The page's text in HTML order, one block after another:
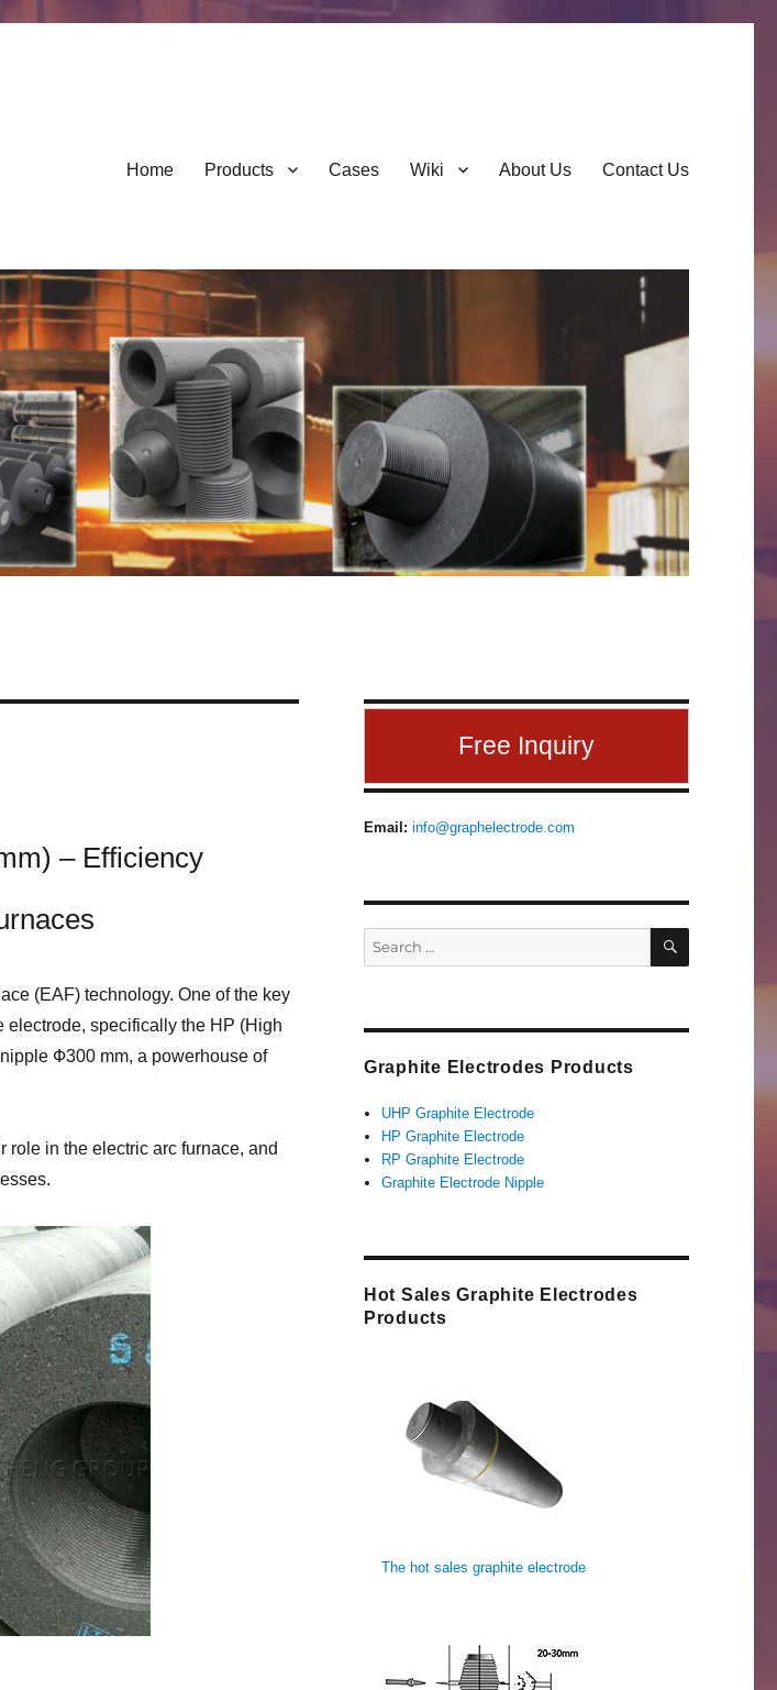
Home Products Cases Wiki About Us Contact Us
– Efficiency
(EAF) technology. One of the key
electrode, specifically the HP (High
Ф300 mm, a powerhouse of
role in the electric arc furnace, and
Free Inquiry
Email: info@graphelectrode.com
Search
for:
SEARCH
Graphite Electrodes Products
UHP Graphite Electrode
HP Graphite Electrode
RP Graphite Electrode
Graphite Electrode Nipple
Hot Sales Graphite Electrodes
Products
The hot sales graphite electrode